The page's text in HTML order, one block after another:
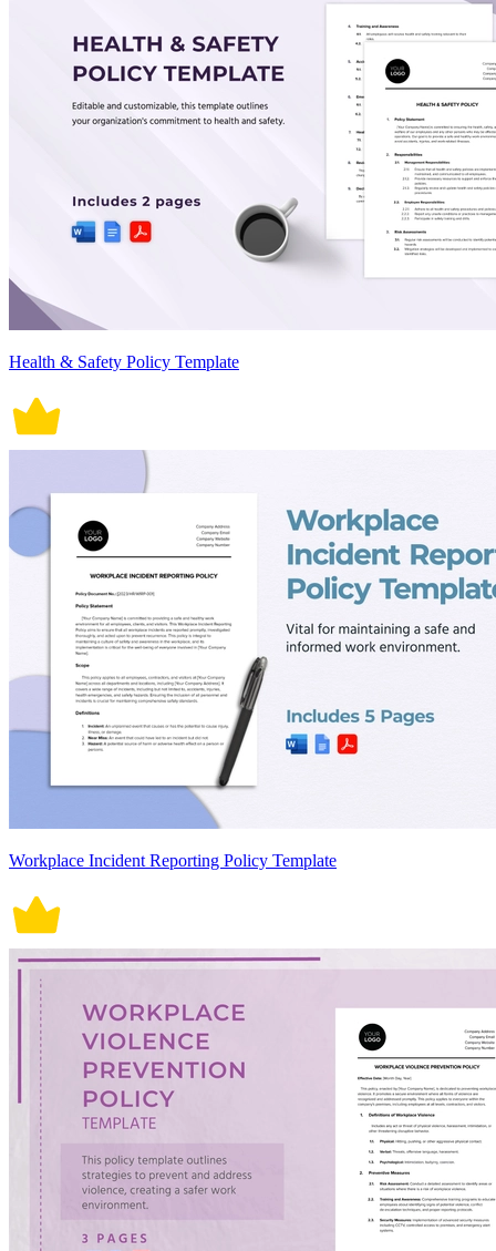
Health & Safety Policy Template
Workplace Incident Reporting Policy Template